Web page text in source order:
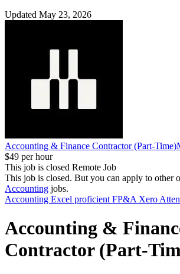
Updated May 23, 2026
Accounting & Finance Contractor (Part-Time)
$49 per hour
This job is closed Remote Job
This job is closed. But you can apply to other
Accounting jobs.
Accounting Excel proficient FP&A Xero
Accounting &
Contractor (Part-